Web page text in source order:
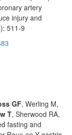
artery
injury and
511-9
GF, Werling M,
T, Sherwood RA,
fasting and